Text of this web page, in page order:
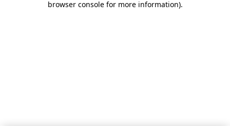
browser console for more information).